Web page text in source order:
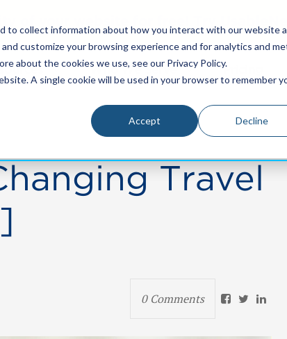
to collect information about how you interact with our website
customize your browsing experience and for analytics and
about the cookies we use, see our Privacy Policy.
A single cookie will be used in your browser to remember
Accept Decline
of your website for free! Try
Who We Serve Pricing
Travel
0 Comments